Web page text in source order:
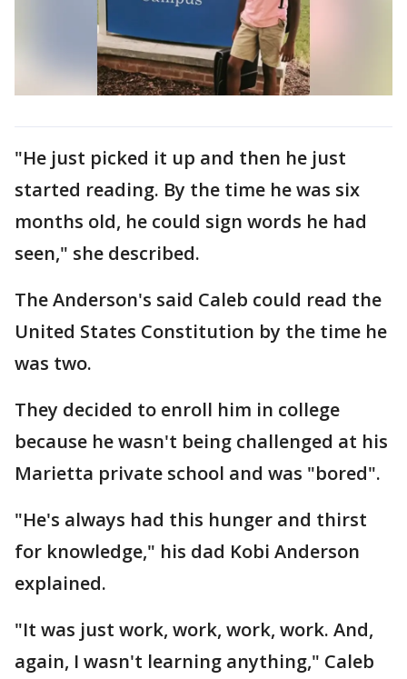
"He just picked it up and then he just
started reading. By the time he was six
months old, he could sign words he had
seen," she described.
The Anderson's said Caleb could read the
United States Constitution by the time he
was two.
They decided to enroll him in college
because he wasn't being challenged at his
Marietta private school and was "bored".
"He's always had this hunger and thirst
for knowledge," his dad Kobi Anderson
explained.
"It was just work, work, work, work. And,
again, I wasn't learning anything," Caleb